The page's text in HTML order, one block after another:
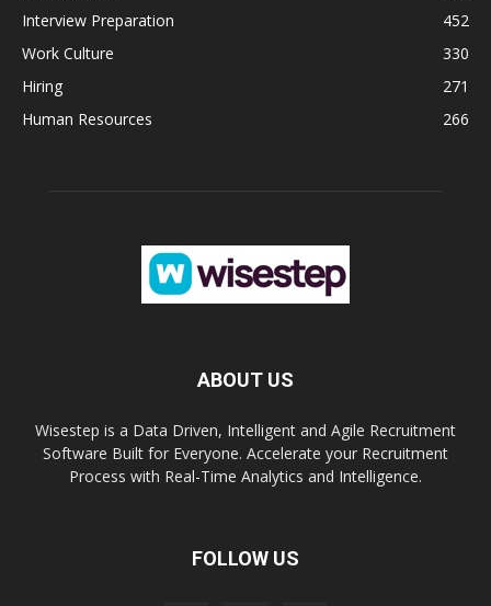
Interview Preparation
452
Work Culture
330
Hiring
271
Human Resources
266
ABOUT US
Wisestep is a Data Driven, Intelligent and Agile Recruitment
Software Built for Everyone. Accelerate your Recruitment
Process with Real-Time Analytics and Intelligence.
FOLLOW US